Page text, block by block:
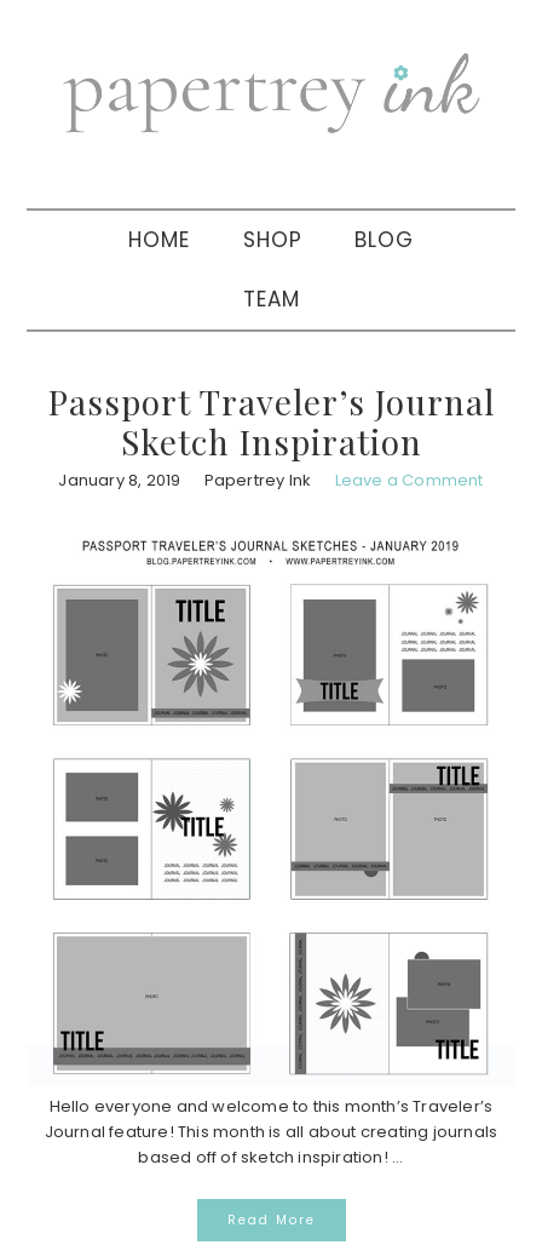
navigation
sidebar
HOME SHOP BLOG
TEAM
Passport Traveler’s Journal
Sketch Inspiration
January 8, 2019 Papertrey Ink Leave a Comment
Hello everyone and welcome to this month’s Traveler’s
Journal feature! This month is all about creating journals
based off of sketch inspiration! ...
Read More